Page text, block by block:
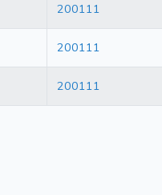
200111
200111
200111